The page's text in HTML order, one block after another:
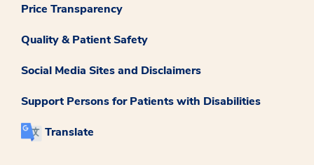
Price Transparency
Quality & Patient Safety
Social Media Sites and Disclaimers
Support Persons for Patients with Disabilities
Translate